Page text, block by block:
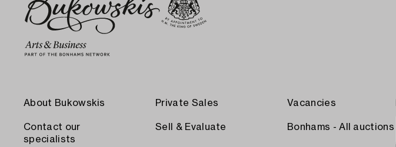
About Bukowskis
Contact our
specialists
Private Sales
Sell & Evaluate
Vacancies
Bonhams - All auctions